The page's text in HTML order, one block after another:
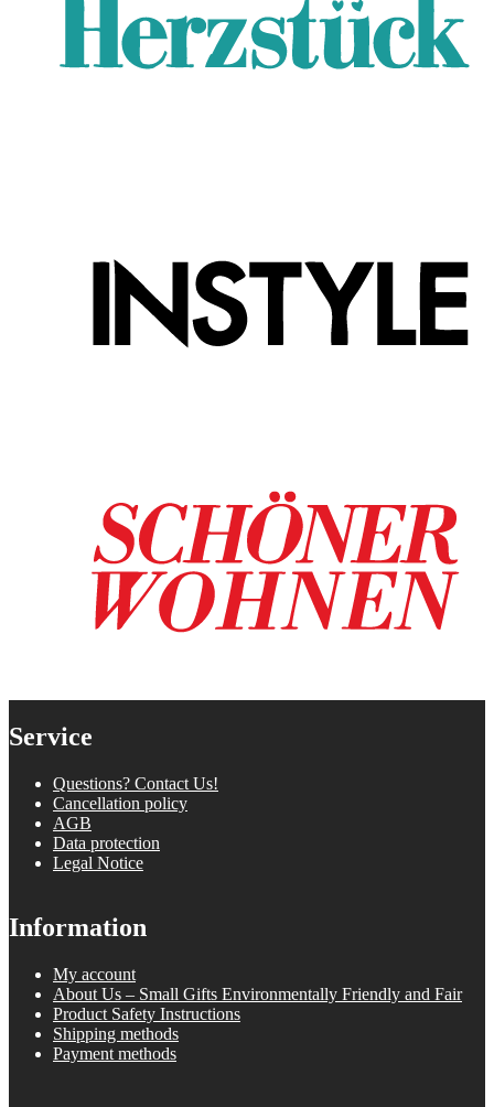
Service
Questions? Contact Us!
Cancellation policy
AGB
Data protection
Legal Notice
Information
My account
About Us – Small Gifts Environmentally Friendly and Fair
Product Safety Instructions
Shipping methods
Payment methods